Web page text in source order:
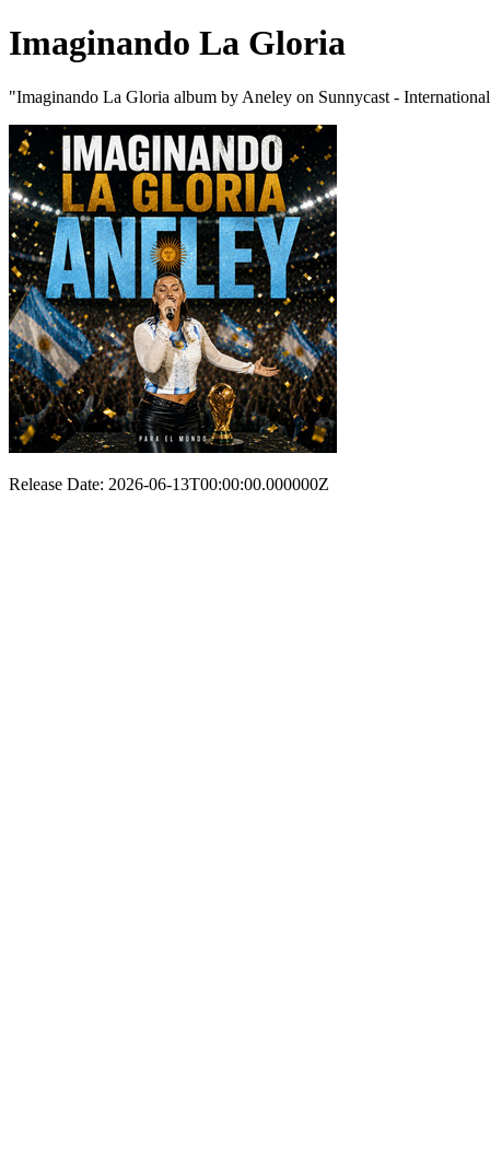
Imaginando La Gloria
"Imaginando La Gloria album by Aneley on Sunnycast -
Release Date: 2026-06-13T00:00:00.000000Z